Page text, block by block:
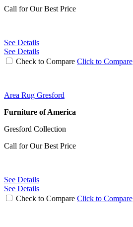
Call for Our Best Price
See Details
See Details
Check to Compare Click to Compare
Area Rug Gresford
Furniture of America
Gresford Collection
Call for Our Best Price
See Details
See Details
Check to Compare Click to Compare